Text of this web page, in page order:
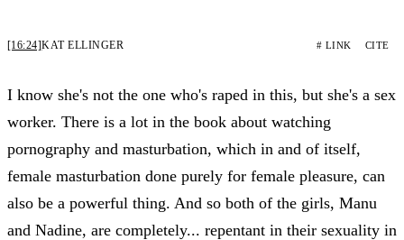
[16:24]KAT ELLINGER # LINK CITE
I know she's not the one who's raped in this, but she's a sex
worker. There is a lot in the book about watching
pornography and masturbation, which in and of itself,
female masturbation done purely for female pleasure, can
also be a powerful thing. And so both of the girls, Manu
and Nadine, are completely... repentant in their sexuality in